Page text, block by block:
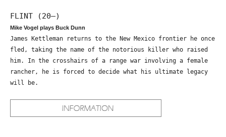
FLINT (20—)
Mike Vogel plays Buck Dunn
James Kettleman returns to the New Mexico frontier he once
fled, taking the name of the notorious killer who raised
him. In the crosshairs of a range war involving a female
rancher, he is forced to decide what his ultimate legacy
will be.